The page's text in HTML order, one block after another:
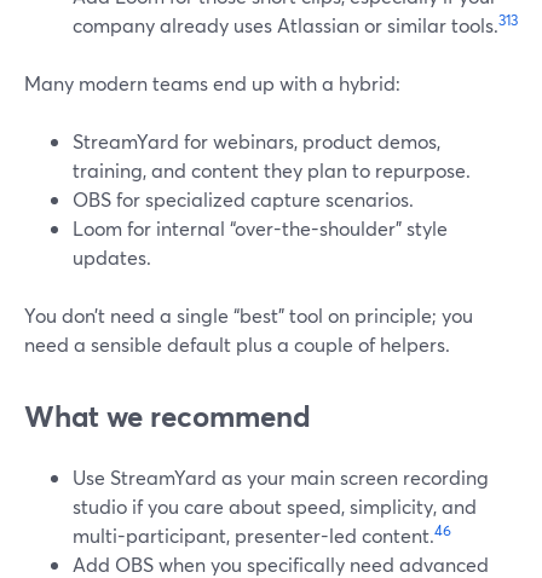
company already uses Atlassian or similar tools.313
Many modern teams end up with a hybrid:
StreamYard for webinars, product demos,
training, and content they plan to repurpose.
OBS for specialized capture scenarios.
Loom for internal “over-the-shoulder” style
updates.
You don’t need a single “best” tool on principle; you
need a sensible default plus a couple of helpers.
What we recommend
Use StreamYard as your main screen recording
studio if you care about speed, simplicity, and
multi-participant, presenter-led content.46
Add OBS when you specifically need advanced